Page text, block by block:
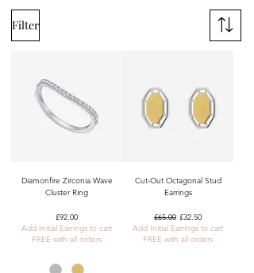
Filter
Diamonfire Zirconia Wave
Cluster Ring
Price
£92.00
Add Initial Earrings to cart
FREE with all orders
Cut-Out Octagonal Stud
Earrings
Regular Price
£65.00 Sale Price
£32.50
Add Initial Earrings to cart
FREE with all orders